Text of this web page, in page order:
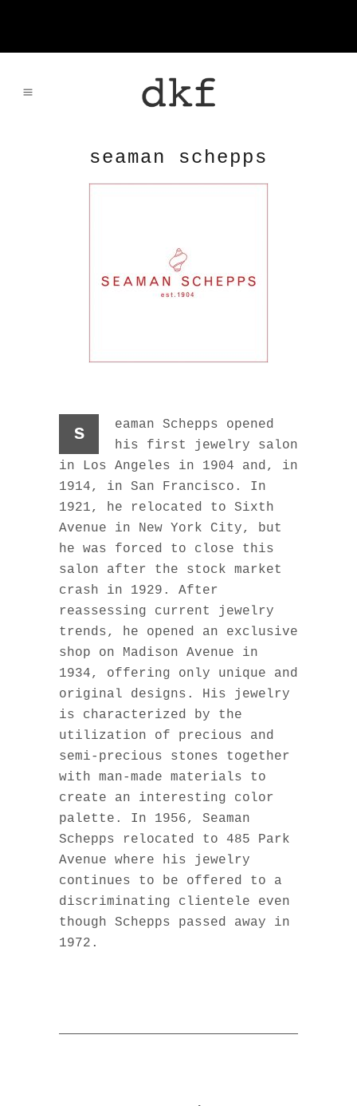
seaman schepps
s
eaman Schepps opened
his first jewelry salon
in Los Angeles in 1904 and, in
1914, in San Francisco. In
1921, he relocated to Sixth
Avenue in New York City, but
he was forced to close this
salon after the stock market
crash in 1929. After
reassessing current jewelry
trends, he opened an exclusive
shop on Madison Avenue in
1934, offering only unique and
original designs. His jewelry
is characterized by the
utilization of precious and
semi-precious stones together
with man-made materials to
create an interesting color
palette. In 1956, Seaman
Schepps relocated to 485 Park
Avenue where his jewelry
continues to be offered to a
discriminating clientele even
though Schepps passed away in
1972.